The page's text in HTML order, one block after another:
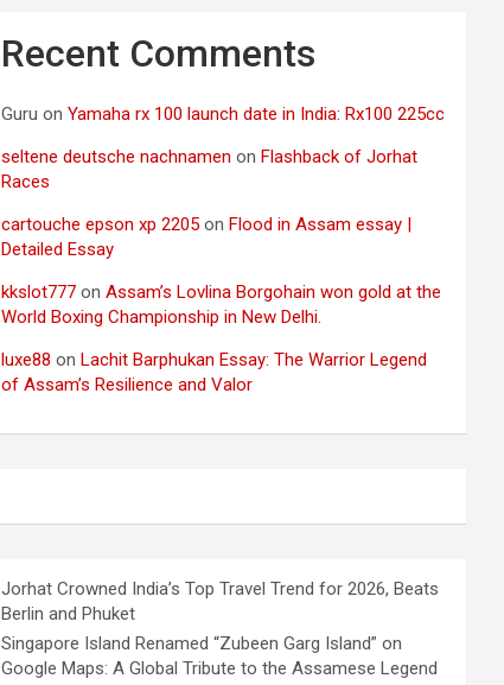
Recent Comments
Guru onYamaha rx 100 launch date in India: Rx100 225cc
seltene deutsche nachnamen onFlashback of Jorhat
Races
cartouche epson xp 2205 onFlood in Assam essay |
Detailed Essay
kkslot777 onAssam’s Lovlina Borgohain won gold at the
World Boxing Championship in New Delhi.
luxe88 onLachit Barphukan Essay: The Warrior Legend
of Assam’s Resilience and Valor
Jorhat Crowned India’s Top Travel Trend for 2026, Beats
Berlin and Phuket
Singapore Island Renamed “Zubeen Garg Island” on
Google Maps: A Global Tribute to the Assamese Legend